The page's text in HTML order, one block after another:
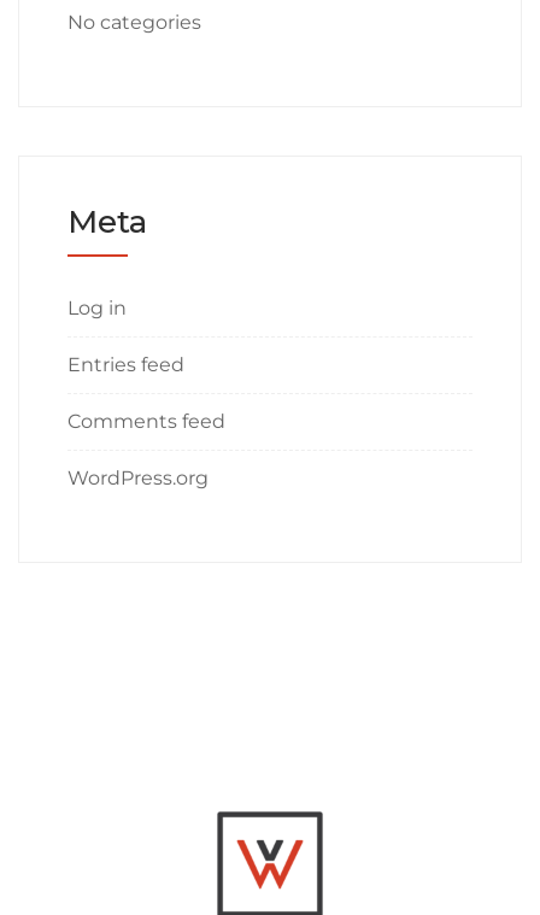
No categories
Meta
Log in
Entries feed
Comments feed
WordPress.org